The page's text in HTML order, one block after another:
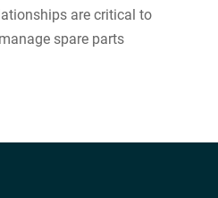
are critical to
spare parts